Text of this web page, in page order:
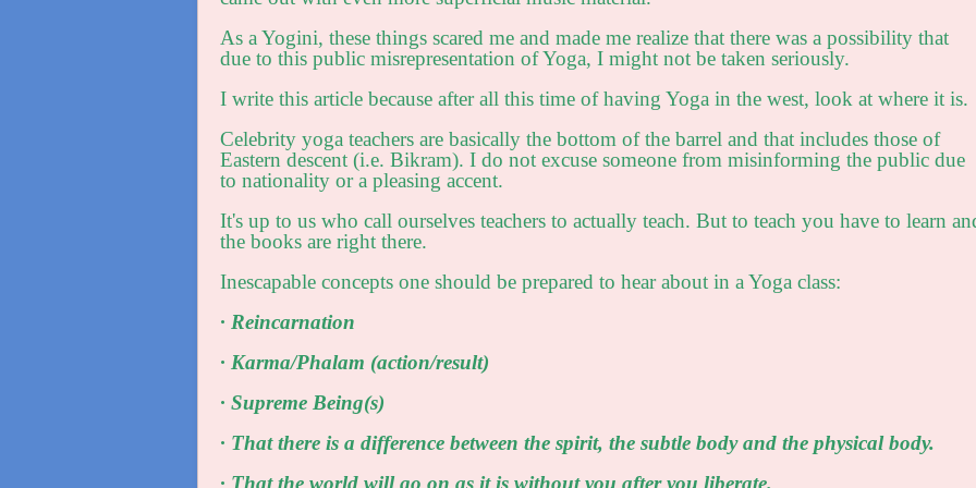
As a Yogini, these things scared me and made me realize that there was a possibility that
due to this public misrepresentation of Yoga, I might not be taken seriously.
I write this article because after all this time of having Yoga in the west, look at where it is.
Celebrity yoga teachers are basically the bottom of the barrel and that includes those of
Eastern descent (i.e. Bikram). I do not excuse someone from misinforming the public due
to nationality or a pleasing accent.
It's up to us who call ourselves teachers to actually teach. But to teach you have to learn
the books are right there.
Inescapable concepts one should be prepared to hear about in a Yoga class:
· Reincarnation
· Karma/Phalam (action/result)
· Supreme Being(s)
· That there is a difference between the spirit, the subtle body and the physical body.
· That the world will go on as it is without you after you liberate.